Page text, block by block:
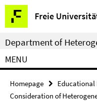
Springe
direkt
zu
Inhalt
Freie
Service
Navigation
Department of
MENU
Homepage
Educational
Consideration of